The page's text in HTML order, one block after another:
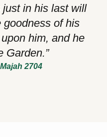
in his last will
goodness of his
him, and he
Garden.”
2704